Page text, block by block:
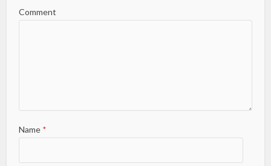
Comment
Name *